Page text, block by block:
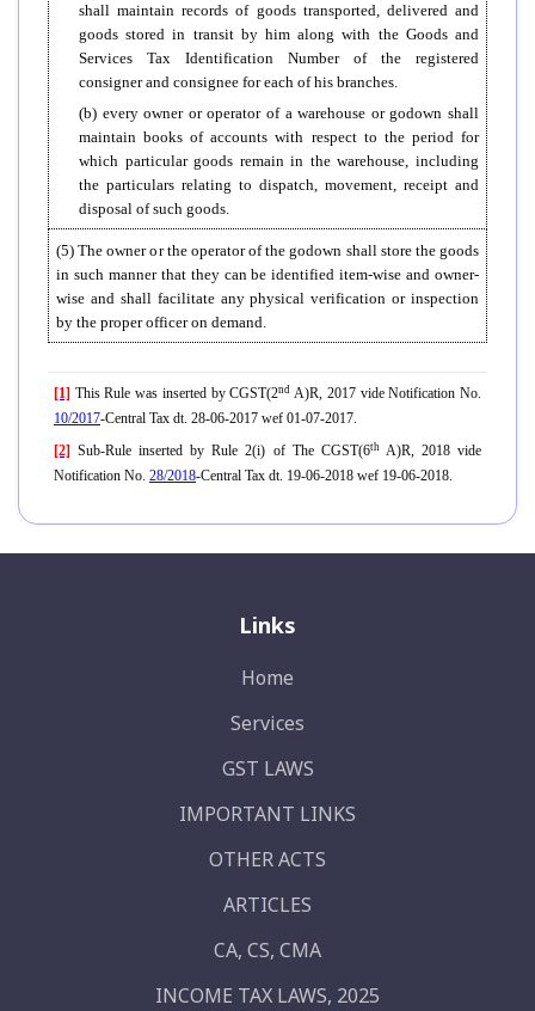
shall maintain records of goods transported, delivered and
goods stored in transit by him along with the Goods and
Services Tax Identification Number of the registered
consigner and consignee for each of his branches.
(b) every owner or operator of a warehouse or godown shall
maintain books of accounts with respect to the period for
which particular goods remain in the warehouse, including
the particulars relating to dispatch, movement, receipt and
disposal of such goods.
(5) The owner or the operator of the godown shall store the goods
in such manner that they can be identified item-wise and owner-
wise and shall facilitate any physical verification or inspection
by the proper officer on demand.
[1] This Rule was inserted by CGST(2nd A)R, 2017 vide Notification No.
10/2017-Central Tax dt. 28-06-2017 wef 01-07-2017.
[2] Sub-Rule inserted by Rule 2(i) of The CGST(6thA)R, 2018 vide
Notification No. 28/2018-Central Tax dt. 19-06-2018 wef 19-06-2018.
Links
Home
Services
GST LAWS
IMPORTANT LINKS
OTHER ACTS
ARTICLES
CA, CS, CMA
INCOME TAX LAWS, 2025